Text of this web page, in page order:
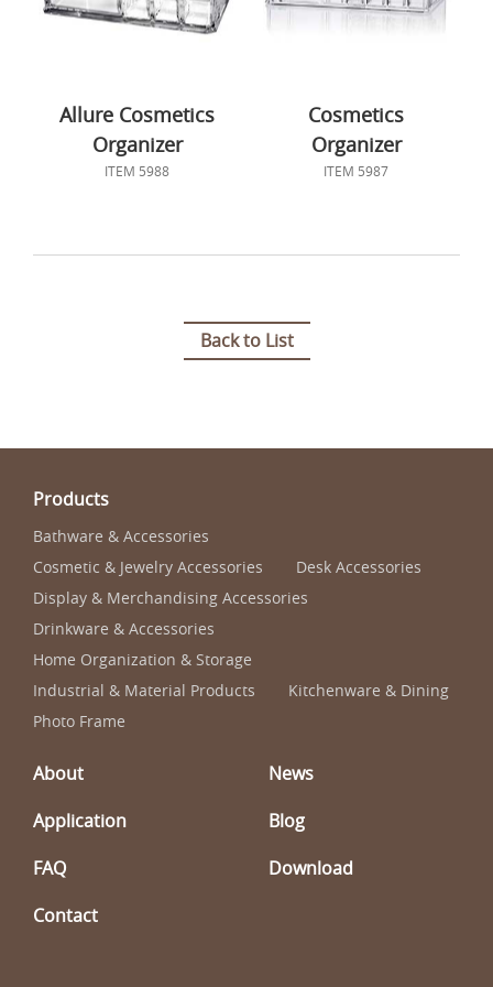
Allure Cosmetics
Organizer
ITEM 5988
Cosmetics
Organizer
ITEM 5987
Back to List
Products
Bathware & Accessories
Cosmetic & Jewelry Accessories
Desk Accessories
Display & Merchandising Accessories
Drinkware & Accessories
Home Organization & Storage
Industrial & Material Products
Kitchenware & Dining
Photo Frame
About
News
Application
Blog
FAQ
Download
Contact